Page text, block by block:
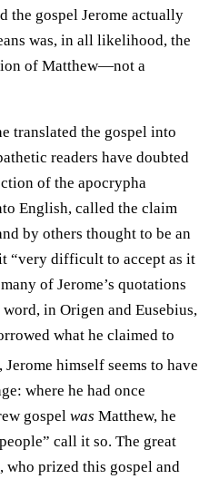
the gospel Jerome actually
was, in all likelihood, the
of Matthew—not a
translated the gospel into
readers have doubted
of the apocrypha
English, called the claim
by others thought to be an
“very difficult to accept as it
of Jerome’s quotations
in Origen and Eusebius,
what he claimed to
himself seems to have
where he had once
gospel was Matthew, he
call it so. The great
prized this gospel and